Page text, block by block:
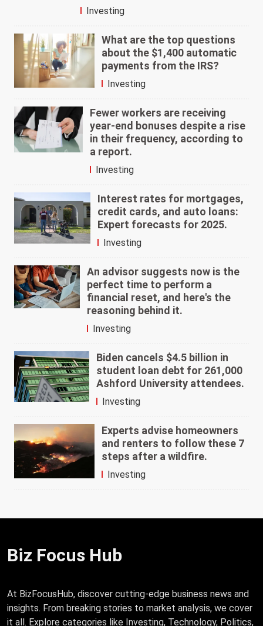
Investing
What are the top questions
about the $1,400 automatic
payments from the IRS?
Investing
Fewer workers are receiving
year-end bonuses despite a rise
in their frequency, according to
a report.
Investing
Interest rates for mortgages,
credit cards, and auto loans:
Expert forecasts for 2025.
Investing
An advisor suggests now is the
perfect time to perform a
financial reset, and here's the
reasoning behind it.
Investing
Biden cancels $4.5 billion in
student loan debt for 261,000
Ashford University attendees.
Investing
Experts advise homeowners
and renters to follow these 7
steps after a wildfire.
Investing
Biz Focus Hub
At BizFocusHub, discover cutting-edge business news and
insights. From breaking stories to market analysis, we cover
it all. Explore categories like Investing, Technology, Politics,